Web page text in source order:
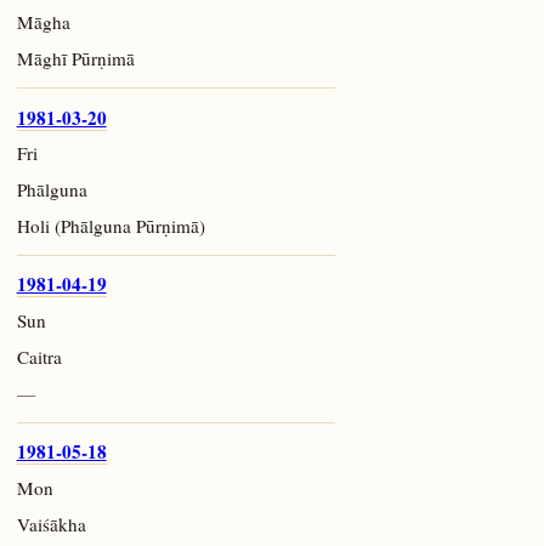
Māgha
Māghī Pūrṇimā
1981-03-20
Fri
Phālguna
Holi (Phālguna Pūrṇimā)
1981-04-19
Sun
Caitra
—
1981-05-18
Mon
Vaiśākha